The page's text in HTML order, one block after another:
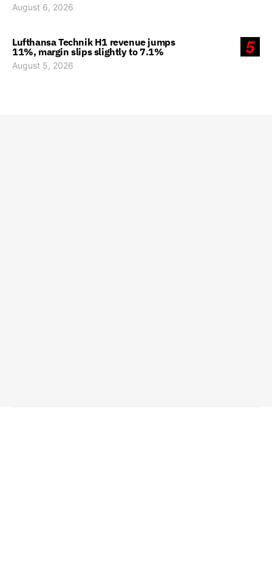
August 6, 2026
5
Lufthansa Technik H1 revenue jumps
11%, margin slips slightly to 7.1%
August 5, 2026